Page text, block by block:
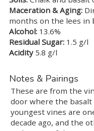
Maceration & Aging:
months on the lees in
Alcohol:13.6%
Residual Sugar:1.5 g/l
Acidity5.8 g/l
Notes & Pairings
These are from the
door where the
youngest vines are
decade ago, and the